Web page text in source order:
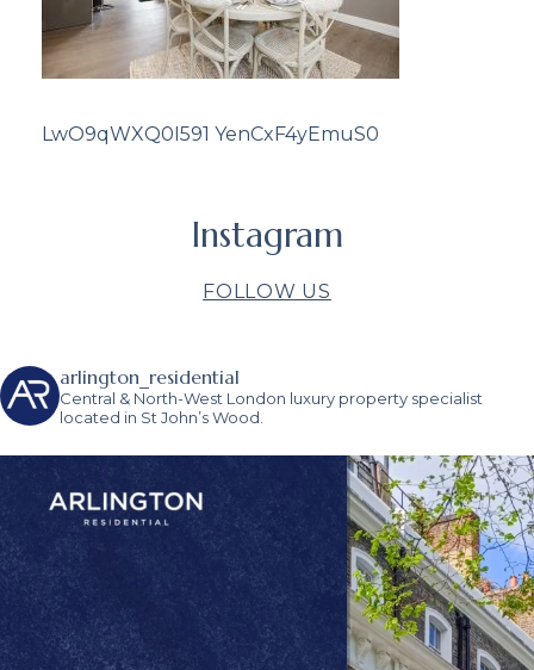
LwO9qWXQ0I591 YenCxF4yEmuS0
Instagram
FOLLOW US
arlington_residential
Central & North-West London luxury property specialist
located in St John’s Wood.